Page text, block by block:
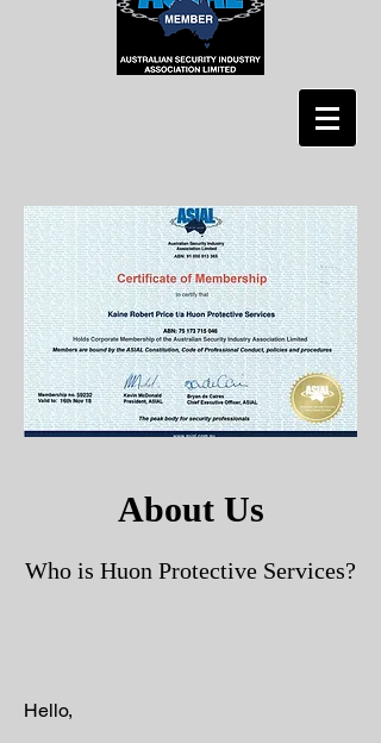
About Us
Who is Huon Protective Services?
Hello,